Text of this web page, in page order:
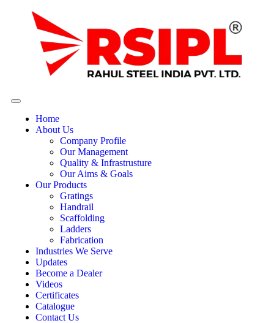
Home
About Us
Company Profile
Our Management
Quality & Infrastrusture
Our Aims & Goals
Our Products
Gratings
Handrail
Scaffolding
Ladders
Fabrication
Industries We Serve
Updates
Become a Dealer
Videos
Certificates
Catalogue
Contact Us